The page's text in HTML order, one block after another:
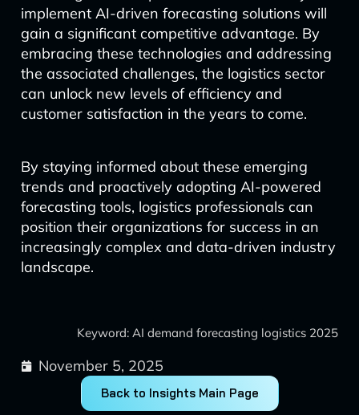
implement AI-driven forecasting solutions will
gain a significant competitive advantage. By
embracing these technologies and addressing
the associated challenges, the logistics sector
can unlock new levels of efficiency and
customer satisfaction in the years to come.
By staying informed about these emerging
trends and proactively adopting AI-powered
forecasting tools, logistics professionals can
position their organizations for success in an
increasingly complex and data-driven industry
landscape.
Keyword: AI demand forecasting logistics 2025
November 5, 2025
Back to Insights Main Page